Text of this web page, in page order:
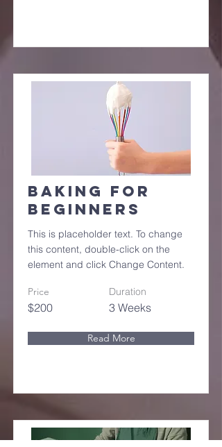
Baking for
Beginners
This is placeholder text. To change
this content, double-click on the
element and click Change Content.
Price
$200
Duration
3 Weeks
Read More